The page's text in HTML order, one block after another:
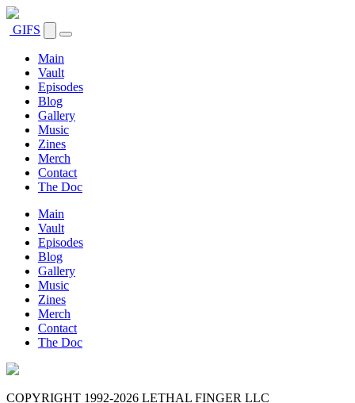
GIFS
Main
Vault
Episodes
Blog
Gallery
Music
Zines
Merch
Contact
The Doc
Main
Vault
Episodes
Blog
Gallery
Music
Zines
Merch
Contact
The Doc
COPYRIGHT 1992-2026 LETHAL FINGER LLC